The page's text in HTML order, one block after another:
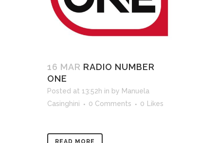
16 MAR RADIO NUMBER
ONE
Posted at 13:52h in by Manuela
Casinghini
0 Comments 0 Likes
READ MORE